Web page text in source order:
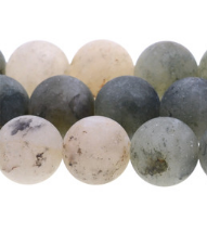
SELECTED
TO CART